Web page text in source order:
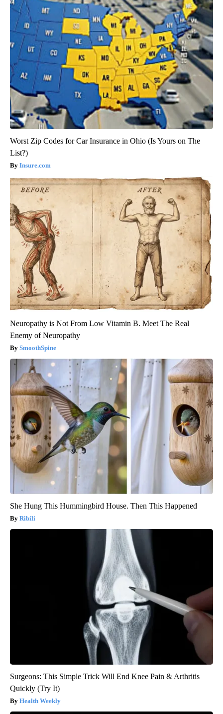
Worst Zip Codes for Car Insurance in Ohio (Is Yours on The
List?)
Insure.com
Neuropathy is Not From Low Vitamin B. Meet The Real
Enemy of Neuropathy
SmoothSpine
She Hung This Hummingbird House. Then This Happened
Ribili
Surgeons: This Simple Trick Will End Knee Pain & Arthritis
Quickly (Try It)
Health Weekly